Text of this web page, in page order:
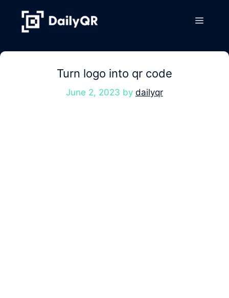
content
Menu
Turn logo into qr code
June 2, 2023 by dailyqr